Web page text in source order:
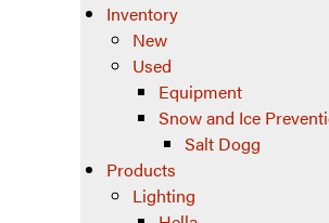
Inventory
New
Used
Equipment
Snow and Ice
Salt Dogg
Products
Lighting